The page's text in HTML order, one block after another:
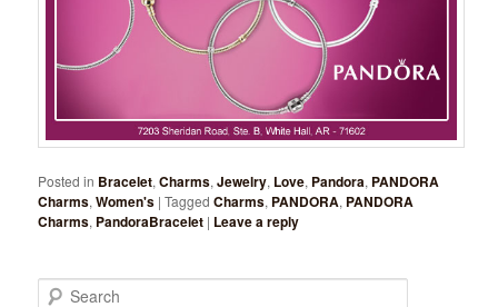
Posted in Bracelet,Charms,Jewelry, Love, Pandora, PANDORA
Charms,Women's |Tagged Charms, PANDORA, PANDORA
Charms, PandoraBracelet | Leave a reply
Search